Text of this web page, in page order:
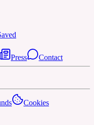
Press Contact
Cookies